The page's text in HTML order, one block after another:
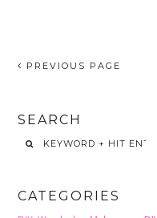
PREVIOUS PAGE
SEARCH
CATEGORIES